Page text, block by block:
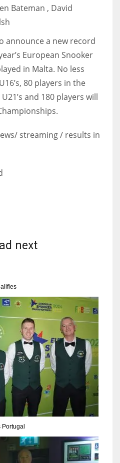
Bateman , David
announce a new record
European Snooker
in Malta. No less
80 players in the
and 180 players will
streaming / results in
next
Portugal